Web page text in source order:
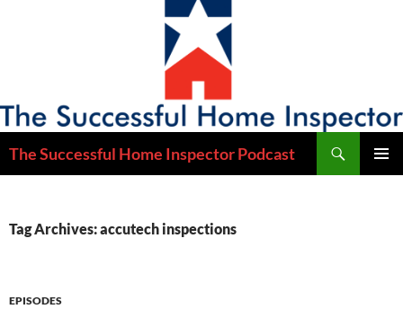
The Successful Home Inspector Podcast
Tag Archives: accutech inspections
EPISODES